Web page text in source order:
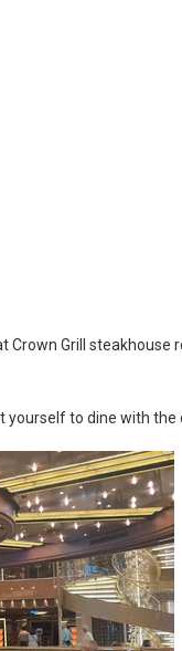
Grill
yourself to dine with